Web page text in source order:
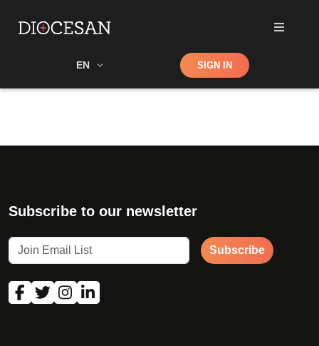
EN Shop SIGN IN
Subscribe to our newsletter
Subscribe